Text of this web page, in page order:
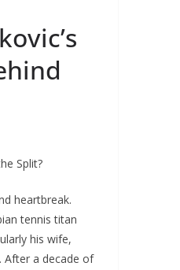
Split?
heartbreak.
tennis titan
his wife,
After a decade of